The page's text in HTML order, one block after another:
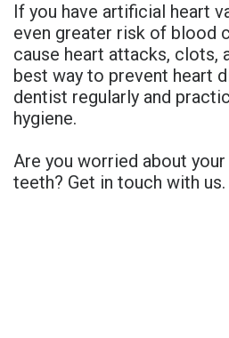
If you have artificial heart
even greater risk of blood
cause heart attacks, clots,
best way to prevent heart
dentist regularly and
hygiene.
Are you worried about your
teeth? Get in touch with us.